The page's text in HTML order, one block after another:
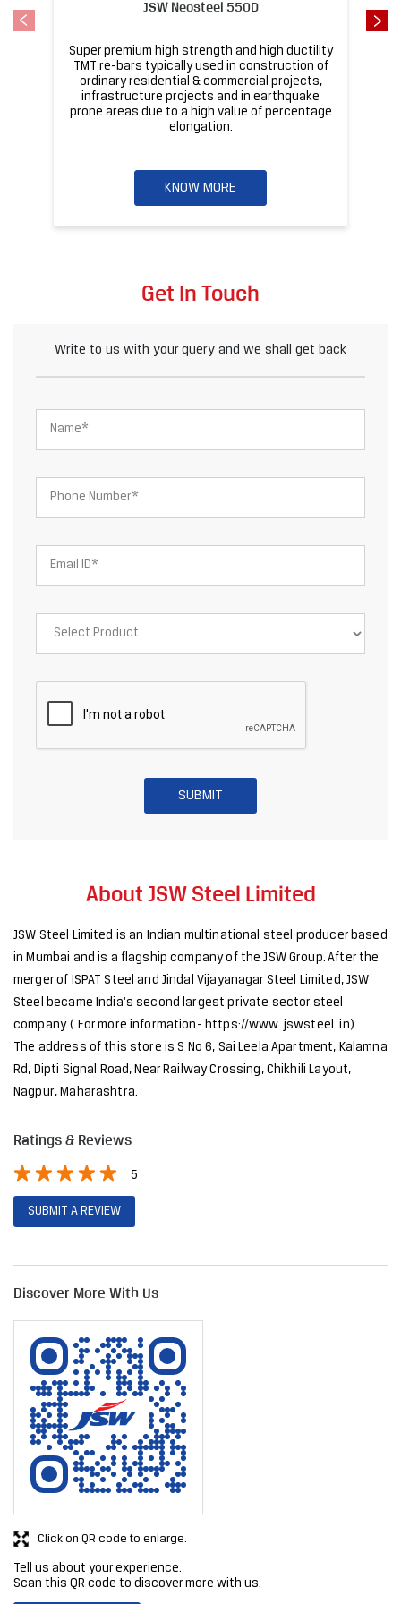
Get In Touch
Write to us with your query and we shall get back
About JSW Steel Limited
in Mumbai and is a flagship company of the JSW Group. After the
The address of this store is S No 6, Sai Leela Apartment, Kalamna
Nagpur, Maharashtra.
Ratings & Reviews
SUBMIT A REVIEW
Discover More With Us
Tell us about your experience.
Scan this QR code to discover more with us.
DOWNLOAD QR
Click on QR code to enlarge.
7JHX544P+W3
Nagpur, Maharashtra, India